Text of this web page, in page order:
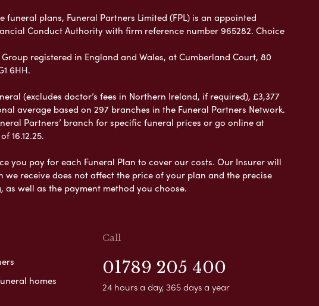
plans, Funeral Partners Limited (FPL) is an appointed
Conduct Authority with firm reference number 965282. Choice
registered in England and Wales, at Cumberland Court, 80
6HH.
(excludes doctor’s fees in Northern Ireland, if required), £3,377
average based on 297 branches in the Funeral Partners Network.
Partners’ branch for specific funeral prices or go online at
16.12.25.
you pay for each Funeral Plan to cover our costs. Our Insurer will
we receive does not affect the price of your plan and the precise
well as the payment method you choose.
homes
Call
01789 205 400
24 hours a day, 365 days a year